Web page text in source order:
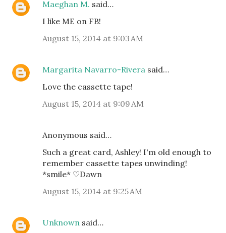
Maeghan M. said…
I like ME on FB!
August 15, 2014 at 9:03 AM
Margarita Navarro-Rivera said…
Love the cassette tape!
August 15, 2014 at 9:09 AM
Anonymous said…
Such a great card, Ashley! I'm old enough to
remember cassette tapes unwinding!
*smile* ♡Dawn
August 15, 2014 at 9:25 AM
Unknown said…